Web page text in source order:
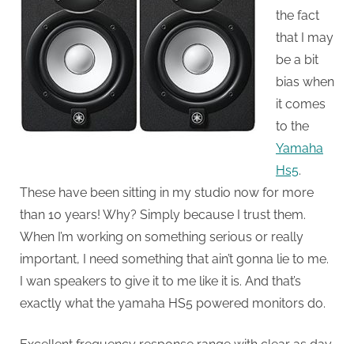
the fact
that I may
be a bit
bias when
it comes
to the
Yamaha
Hs5.
These have been sitting in my studio now for more
than 10 years! Why? Simply because I trust them.
When I’m working on something serious or really
important, I need something that ain’t gonna lie to me.
I wan speakers to give it to me like it is. And that’s
exactly what the yamaha HS5 powered monitors do.